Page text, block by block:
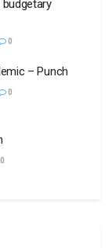
0
– Punch
0
0